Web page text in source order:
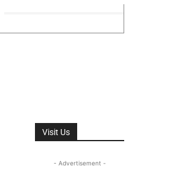
Visit Us
- Advertisement -